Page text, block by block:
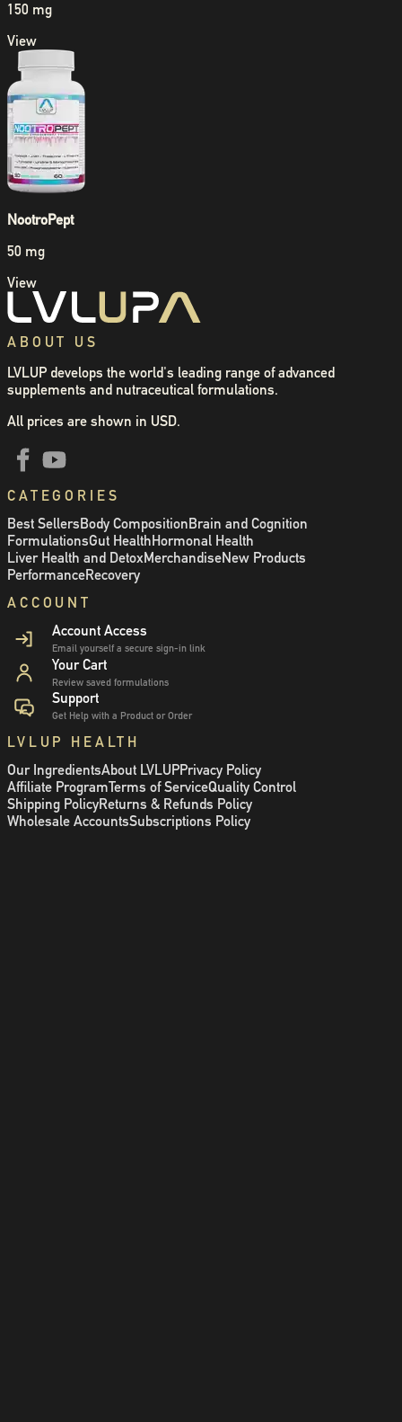
150 mg
View
NootroPept
50 mg
View
ABOUT US
LVLUP develops the world's leading range of advanced
supplements and nutraceutical formulations.
All prices are shown in USD.
CATEGORIES
Best Sellers Body Composition Brain and Cognition
FormulationsGut Health Hormonal Health
Liver Health and DetoxMerchandiseNew Products
PerformanceRecovery
ACCOUNT
Account Access
Email yourself a secure sign-in link
Your Cart
Review saved formulations
Support
Get Help with a Product or Order
LVLUP HEALTH
Our IngredientsAbout LVLUPPrivacy Policy
Affiliate ProgramTerms of ServiceQuality Control
Shipping PolicyReturns & Refunds Policy
Wholesale AccountsSubscriptions Policy